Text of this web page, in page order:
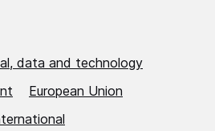
data and technology
European Union